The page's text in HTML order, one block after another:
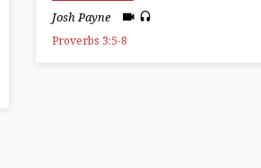
Josh Payne
Proverbs 3:5-8